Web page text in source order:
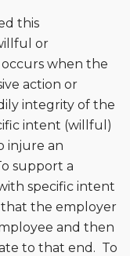
this
or
when the
action or
integrity of the
intent (willful)
injure an
support a
specific intent
the employer
and then
to that end. To